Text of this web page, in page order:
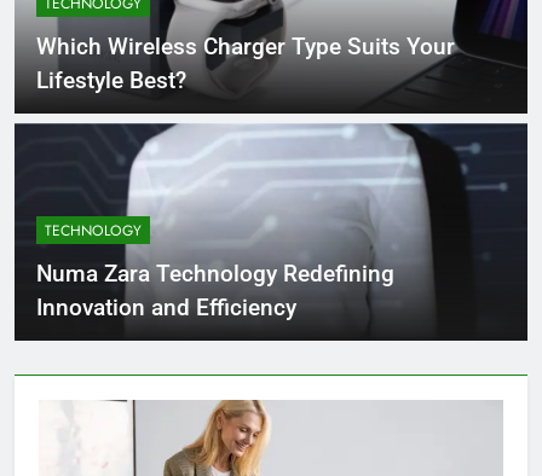
4 Months Ago
What Businesses Gain from Switching
to Blockout Fabric Solutions
4 Months Ago
How to Choose the Right Food
Processing Equipment Manufacturer
for Your Business
4 Months Ago
Which Wireless Charger Type Suits Your
Lifestyle Best?
TECHNOLOGY
Numa Zara Technology Redefining
Innovation and Efficiency